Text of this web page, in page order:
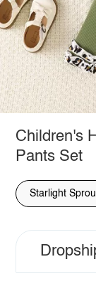
Children's
Pants Set
Starlight